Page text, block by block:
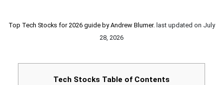
Top Tech Stocks for 2026 guide byAndrew Blumer. last updated on July
28, 2026
Tech Stocks Table of Contents